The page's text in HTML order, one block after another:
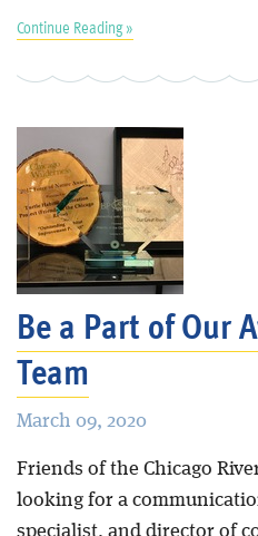
Continue Reading »
Be a Part of Our
Team
March 09, 2020
Friends of the Chicago
looking for a
specialist, and director of